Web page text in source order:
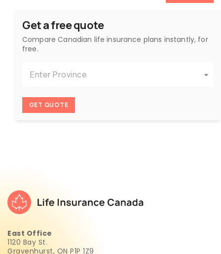
Get a free quote
Compare Canadian life insurance plans instantly, for
free.
Enter Province
GET QUOTE
East Office
1120 Bay St.
Gravenhurst, ON P1P 1Z9